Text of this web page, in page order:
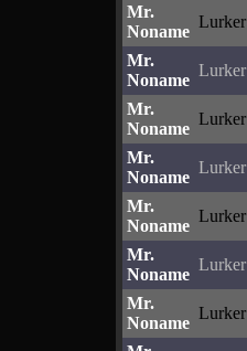
Mr.
Noname
Lurker
Mr.
Noname
Lurker
Mr.
Noname
Lurker
Mr.
Noname
Lurker
Mr.
Noname
Lurker
Mr.
Noname
Lurker
Mr.
Noname
Lurker